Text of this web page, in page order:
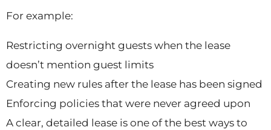
For example:
Restricting overnight guests when the lease
doesn’t mention guest limits
Creating new rules after the lease has been signed
Enforcing policies that were never agreed upon
A clear, detailed lease is one of the best ways to